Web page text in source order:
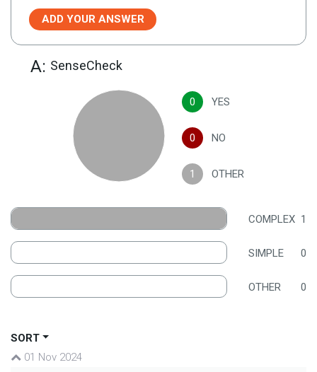
ADD YOUR ANSWER
A: SenseCheck
0 YES
0 NO
1 OTHER
COMPLEX 1
SIMPLE 0
OTHER 0
SORT
01 Nov 2024